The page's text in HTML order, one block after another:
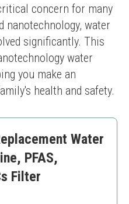
concern for many
nanotechnology, water
significantly. This
water
you make an
health and safety.
Water
PFAS,
Filter